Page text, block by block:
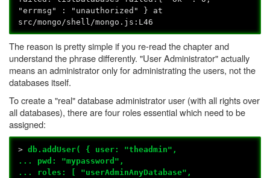
"errmsg" : "unauthorized" } at
src/mongo/shell/mongo.js:L46
The reason is pretty simple if you re-read the chapter and
understand the phrase differently. "User Administrator" actually
means an administrator only for administrating the users, not the
databases itself.
To create a "real" database administrator user (with all rights over
all databases), there are four roles essential which need to be
assigned:
>db.addUser( { user: "theadmin",
... pwd: "mypassword",
... roles: [ "userAdminAnyDatabase",